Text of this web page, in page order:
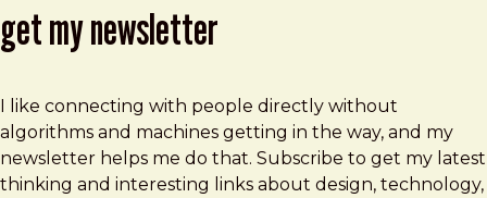
get my newsletter
I like connecting with people directly without
algorithms and machines getting in the way, and my
newsletter helps me do that. Subscribe to get my latest
thinking and interesting links about design, technology,